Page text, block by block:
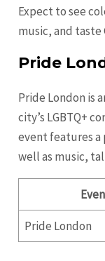
Expect to see
music, and taste
Pride
Pride London is
city’s LGBTQ+
event features a
well as music,
Pride London